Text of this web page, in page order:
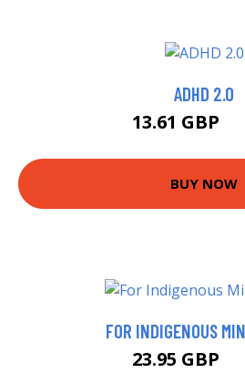
ADHD 2.0
13.61 GBP
BUY NOW
FOR INDIGENOUS
23.95 GBP